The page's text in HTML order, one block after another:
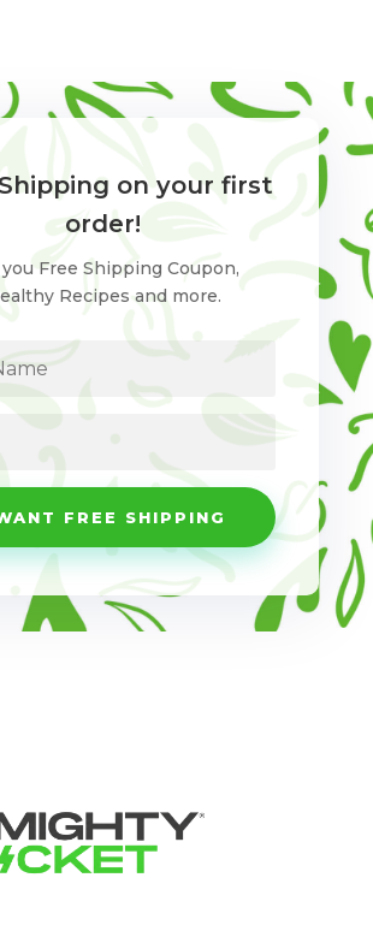
on your first
order!
Free Shipping Coupon,
Recipes and more.
FREE SHIPPING